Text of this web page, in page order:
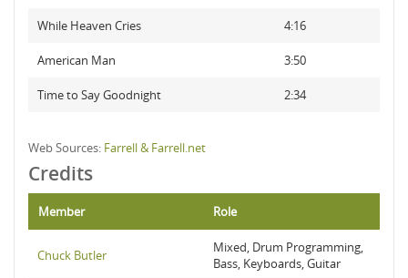
While Heaven Cries 4:16
American Man 3:50
Time to Say Goodnight 2:34
Web Sources: Farrell & Farrell.net
Credits
Member Role
Chuck Butler
Mixed, Drum Programming,
Bass, Keyboards, Guitar